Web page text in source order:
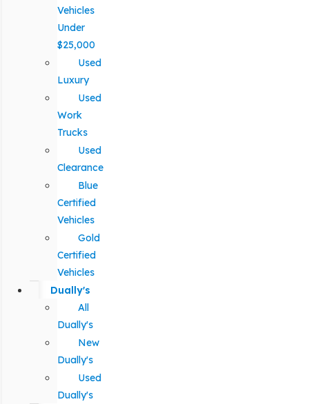
Vehicles
Under
$25,000
Used
Luxury
Used
Work
Trucks
Used
Clearance
Blue
Certified
Vehicles
Gold
Certified
Vehicles
Dually's
All
Dually's
New
Dually's
Used
Dually's